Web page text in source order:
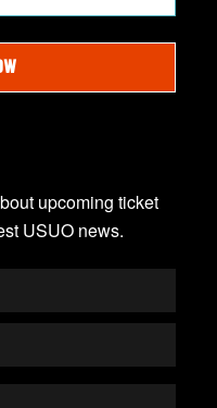
upcoming ticket
USUO news.